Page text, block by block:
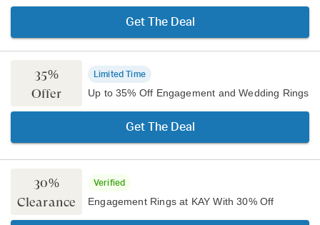
Get The Deal
35%
Offer
Limited Time
Up to 35% Off Engagement and Wedding Rings
Get The Deal
30%
Clearance
Verified
Engagement Rings at KAY With 30% Off